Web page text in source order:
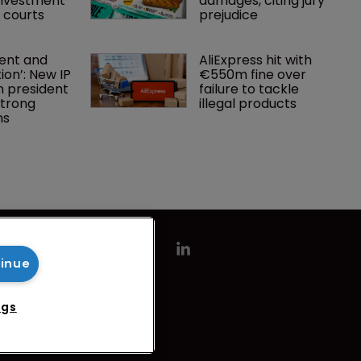
courts prejudice
and
New IP
president
AliExpress hit with
€550m fine over
failure to tackle
illegal products